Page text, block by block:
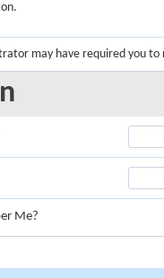
may have required you to
Me?